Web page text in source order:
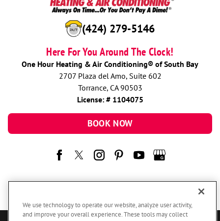
(424) 279-5146
Here For You Around The Clock!
One Hour Heating & Air Conditioning® of South Bay
2707 Plaza del Amo, Suite 602
Torrance, CA 90503
License: # 1104075
BOOK NOW
We use technology to operate our website, analyze user activity,
and improve your overall experience. These tools may collect